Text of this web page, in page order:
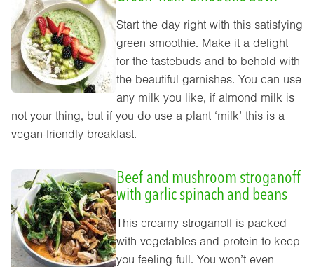
Start the day right with this satisfying
green smoothie. Make it a delight
for the tastebuds and to behold with
the beautiful garnishes. You can use
any milk you like, if almond milk is
not your thing, but if you do use a plant ‘milk’ this is a
vegan-friendly breakfast.
Beef and mushroom stroganoff
with garlic spinach and beans
This creamy stroganoff is packed
with vegetables and protein to keep
you feeling full. You won’t even